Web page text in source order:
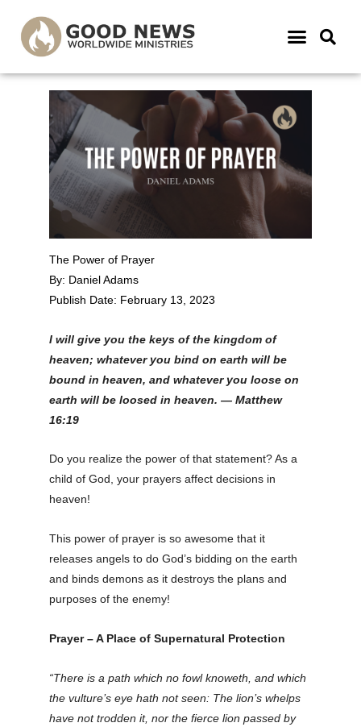
The Power of Prayer
By: Daniel Adams
Publish Date: February 13, 2023
I will give you the keys of the kingdom of
heaven; whatever you bind on earth will be
bound in heaven, and whatever you loose on
earth will be loosed in heaven.— Matthew
16:19
Do you realize the power of that statement? As a
child of God, your prayers affect decisions in
heaven!
This power of prayer is so awesome that it
releases angels to do God’s bidding on the earth
and binds demons as it destroys the plans and
purposes of the enemy!
Prayer – A Place of Supernatural Protection
“There is a path which no fowl knoweth, and which
the vulture’s eye hath not seen: The lion’s whelps
have not trodden it, nor the fierce lion passed by